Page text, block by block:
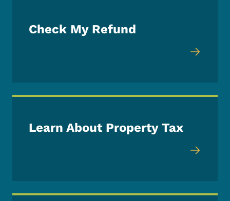
Check My Refund
Learn About Property Tax